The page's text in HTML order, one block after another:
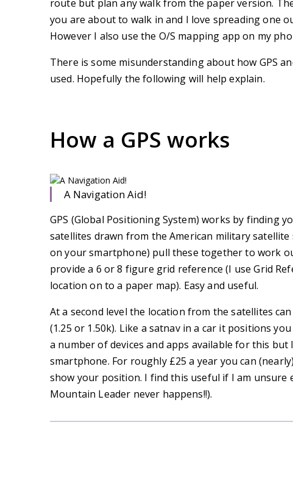
route but plan any walk from the paper version.
you are about to walk in and I love spreading one
However I also use the O/S mapping app on my
There is some misunderstanding about how GPS
used. Hopefully the following will help explain.
How a GPS works
A Navigation Aid!
GPS (Global Positioning System) works by finding
satellites drawn from the American military
on your smartphone) pull these together to work
provide a 6 or 8 figure grid reference (I use Grid
location on to a paper map). Easy and useful.
At a second level the location from the satellites
(1.25 or 1.50k). Like a satnav in a car it positions
a number of devices and apps available for this
smartphone. For roughly £25 a year you can
show your position. I find this useful if I am unsure
Mountain Leader never happens!!).